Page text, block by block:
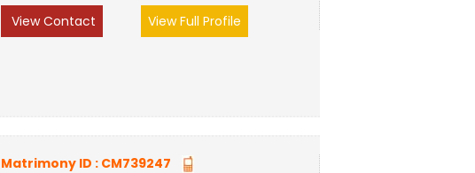
View Contact
View Full Profile
Matrimony ID : CM739247